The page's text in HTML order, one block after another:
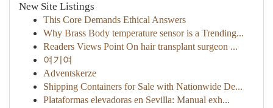
New Site Listings
This Core Demands Ethical Answers
Why Brass Body temperature sensor is a Trending...
Readers Views Point On hair transplant surgeon ...
여기여
Adventskerze
Shipping Containers for Sale with Nationwide De...
Plataformas elevadoras en Sevilla: Manual exh...